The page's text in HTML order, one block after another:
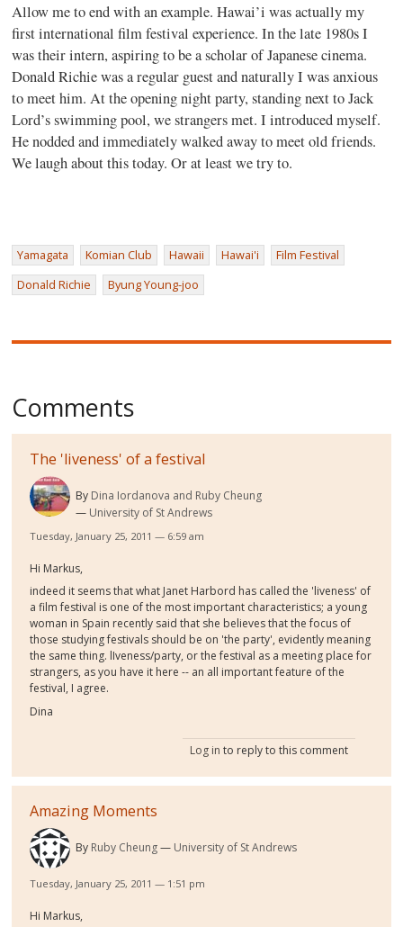
Allow me to end with an example. Hawai’i was actually my
first international film festival experience. In the late 1980s I
was their intern, aspiring to be a scholar of Japanese cinema.
Donald Richie was a regular guest and naturally I was anxious
to meet him. At the opening night party, standing next to Jack
Lord’s swimming pool, we strangers met. I introduced myself.
He nodded and immediately walked away to meet old friends.
We laugh about this today. Or at least we try to.
Yamagata Komian Club Hawaii Hawai'i
Film Festival
Donald Richie
Byung Young-joo
Comments
The 'liveness' of a festival
By Dina Iordanova and Ruby Cheung
University of St Andrews
Tuesday, January 25, 2011 — 6:59 am
Hi Markus,
indeed it seems that what Janet Harbord has called the 'liveness' of
a film festival is one of the most important characteristics; a young
woman in Spain recently said that she believes that the focus of
those studying festivals should be on 'the party', evidently meaning
the same thing. lIveness/party, or the festival as a meeting place for
strangers, as you have it here -- an all important feature of the
festival, I agree.
Dina
Log in to reply to this comment
Amazing Moments
By Ruby Cheung University of St Andrews
Tuesday, January 25, 2011 — 1:51 pm
Hi Markus,